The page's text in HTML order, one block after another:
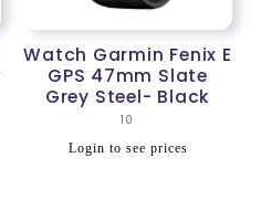
Watch Garmin Fenix E
GPS 47mm Slate
Grey Steel- Black
Vendor:
10
Regular
Login to see prices